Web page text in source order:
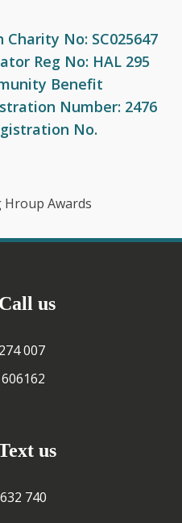
No: SC025647
Reg No: HAL 295
Benefit
Number: 2476
No.
Call us
007
us
740